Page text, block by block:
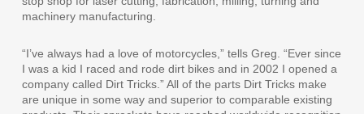
machinery manufacturing.
“I’ve always had a love of motorcycles,” tells Greg. “Ever since
I was a kid I raced and rode dirt bikes and in 2002 I opened a
company called Dirt Tricks.” All of the parts Dirt Tricks make
are unique in some way and superior to comparable existing